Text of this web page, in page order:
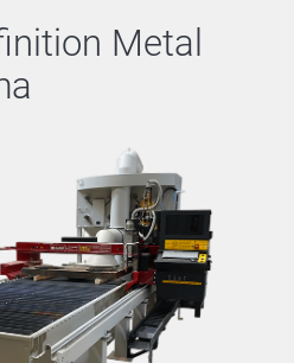
Italian
Metal